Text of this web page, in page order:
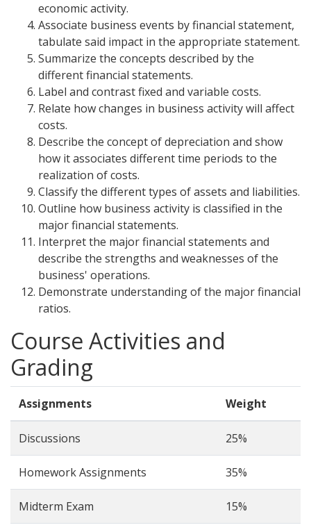
economic activity.
Associate business events by financial statement,
tabulate said impact in the appropriate statement.
Summarize the concepts described by the
different financial statements.
Label and contrast fixed and variable costs.
Relate how changes in business activity will affect
costs.
Describe the concept of depreciation and show
how it associates different time periods to the
realization of costs.
Classify the different types of assets and liabilities.
Outline how business activity is classified in the
major financial statements.
Interpret the major financial statements and
describe the strengths and weaknesses of the
business' operations.
Demonstrate understanding of the major financial
ratios.
Course Activities and
Grading
Assignments Weight
Discussions 25%
Homework Assignments 35%
Midterm Exam 15%